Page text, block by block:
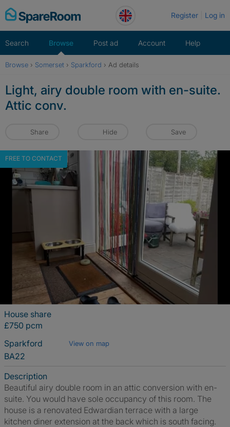
Skip
to
Register Log in
Search Browse Post ad Account Help
Browse › Somerset › Sparkford › Ad details
Light, airy double room with en-suite.
Attic conv.
Share Hide Save
FREE TO CONTACT
House share
£750 pcm
Sparkford
View on map
BA22
Description
Beautiful airy double room in an attic conversion with en-
suite. You would have sole occupancy of this room. The
house is a renovated Edwardian terrace with a large
kitchen diner extension at the back which is south facing.